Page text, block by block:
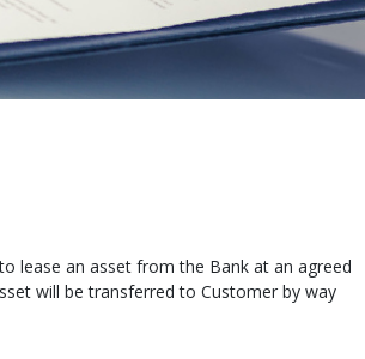
lease an asset from the Bank at an agreed
will be transferred to Customer by way